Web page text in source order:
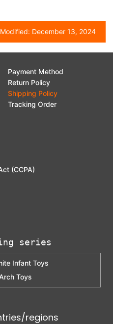
December 13, 2024
Payment Method
Return Policy
Shipping Policy
Tracking Order
(CCPA)
series
Infant Toys
Toys
regions